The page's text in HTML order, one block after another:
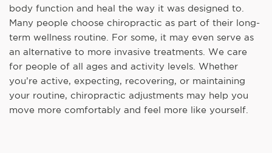
body function and heal the way it was designed to.
Many people choose chiropractic as part of their long-
term wellness routine. For some, it may even serve as
an alternative to more invasive treatments. We care
for people of all ages and activity levels. Whether
you’re active, expecting, recovering, or maintaining
your routine, chiropractic adjustments may help you
move more comfortably and feel more like yourself.